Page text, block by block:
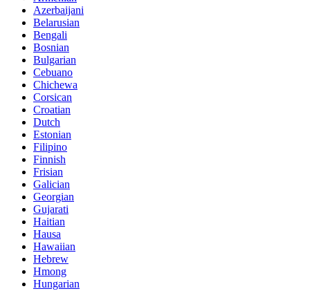
Azerbaijani
Belarusian
Bengali
Bosnian
Bulgarian
Cebuano
Chichewa
Corsican
Croatian
Dutch
Estonian
Filipino
Finnish
Frisian
Galician
Georgian
Gujarati
Haitian
Hausa
Hawaiian
Hebrew
Hmong
Hungarian